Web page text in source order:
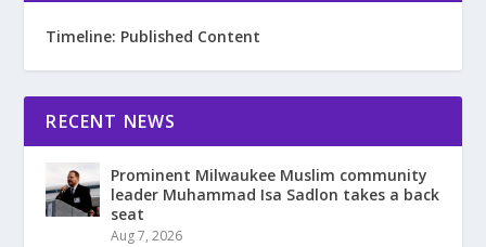
Timeline: Published Content
RECENT NEWS
Prominent Milwaukee Muslim community
leader Muhammad Isa Sadlon takes a back
seat
Aug 7, 2026